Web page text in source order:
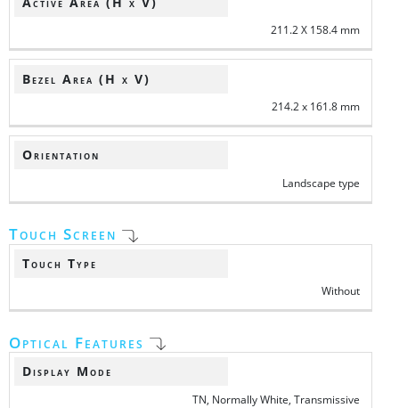
211.2 X 158.4 mm
Bezel Area (H x V)
214.2 x 161.8 mm
Orientation
Landscape type
Touch Screen
Touch Type
Without
Optical Features
Display Mode
TN, Normally White, Transmissive